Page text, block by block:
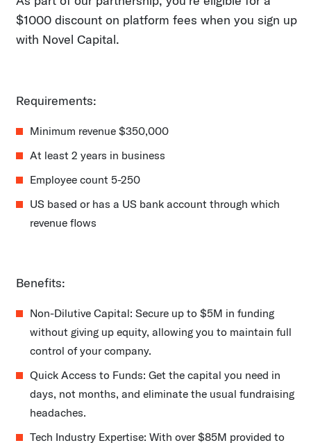
$1000 discount on platform fees when you sign up
with Novel Capital.
Requirements:
Minimum revenue $350,000
At least 2 years in business
Employee count 5-250
US based or has a US bank account through which
revenue flows
Benefits:
Non-Dilutive Capital: Secure up to $5M in funding
without giving up equity, allowing you to maintain full
control of your company.
Quick Access to Funds: Get the capital you need in
days, not months, and eliminate the usual fundraising
headaches.
Tech Industry Expertise: With over $85M provided to